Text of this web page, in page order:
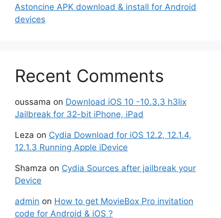
Astoncine APK download & install for Android
devices
Recent Comments
oussama on Download iOS 10 -10.3.3 h3lix
Jailbreak for 32-bit iPhone, iPad
Leza on Cydia Download for iOS 12.2, 12.1.4,
12.1.3 Running Apple iDevice
Shamza on Cydia Sources after jailbreak your
Device
admin on How to get MovieBox Pro invitation
code for Android & iOS ?